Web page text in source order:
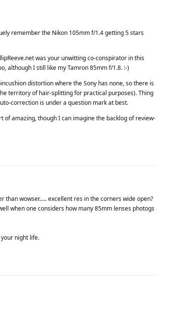
remember the Nikon 105mm f/1.4 getting 5 stars
was your unwitting co-conspirator in this
although I still like my Tamron 85mm f/1.8. :-)
distortion where the Sony has none, so there is
territory of hair-splitting for practical purposes). Thing
correction is under a question mark at best.
of amazing, though I can imagine the backlog of review-
wowser..... excellent res in the corners wide open?
when one considers how many 85mm lenses photogs
night life.